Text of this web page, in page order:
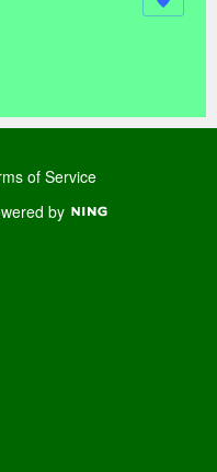
of Service
by